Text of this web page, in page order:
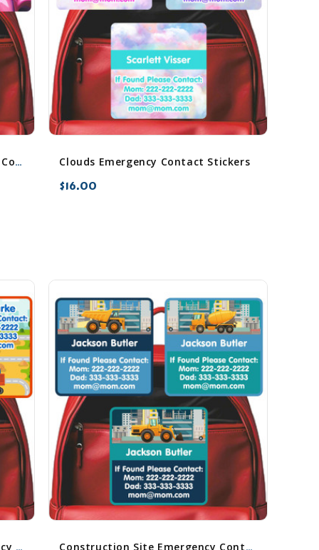
Chromatic Cascades Emergency Contact Stickers Clouds Emergency Contact Stickers
$16.00
Construction (Boy/Girl) Emergency Contact Stickers Construction Site Emergency Contact Stickers